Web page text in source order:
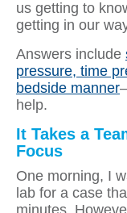
us getting to
getting in our
Answers include
pressure, time
bedside manner
help.
It Takes a
Focus
One morning, I
lab for a case
minutes.